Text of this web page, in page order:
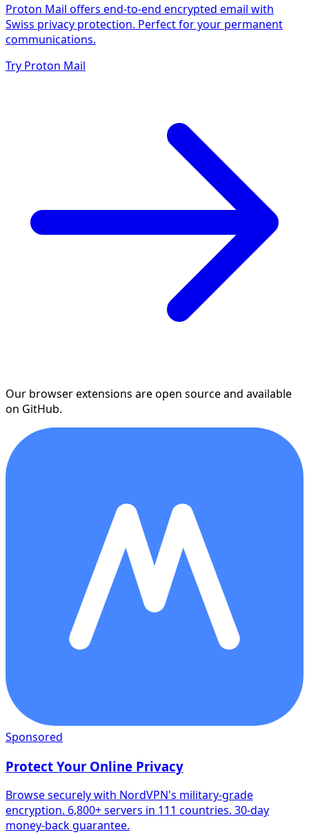
Proton Mail offers end-to-end encrypted email with
Swiss privacy protection. Perfect for your permanent
communications.
Try Proton Mail
Our browser extensions are open source and available
on GitHub.
Sponsored
Protect Your Online Privacy
Browse securely with NordVPN's military-grade
encryption. 6,800+ servers in 111 countries. 30-day
money-back guarantee.